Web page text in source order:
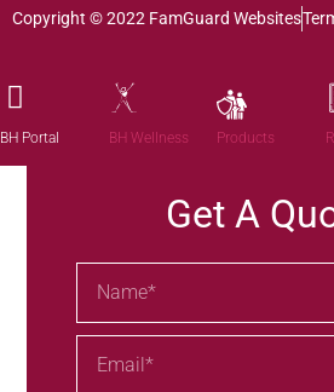
Copyright © 2022 FamGuard Websites
BH Portal BH Wellness Products
Get A